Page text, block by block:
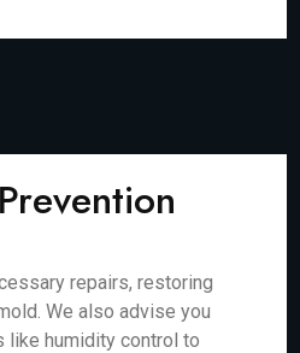
repairs, restoring
We also advise you
like humidity control to